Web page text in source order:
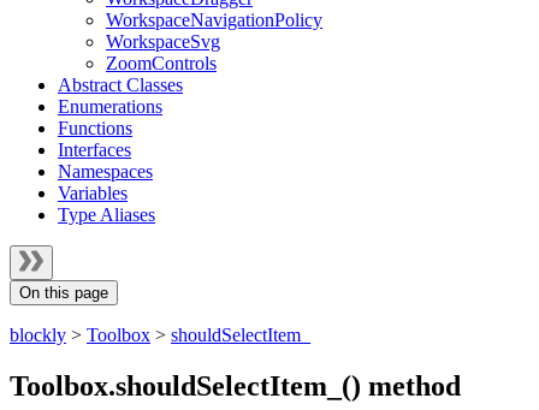
WorkspaceNavigationPolicy
WorkspaceSvg
ZoomControls
Abstract Classes
Enumerations
Functions
Interfaces
Namespaces
Variables
Type Aliases
On this page
blockly > Toolbox > shouldSelectItem_
Toolbox.shouldSelectItem_() method